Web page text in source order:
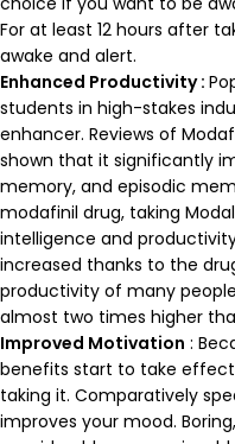
For at least 12 hours after
awake and alert.
Enhanced Productivity :
students in high-stakes
enhancer. Reviews of
shown that it significantly
memory, and episodic
modafinil drug, taking
intelligence and
increased thanks to the
productivity of many
almost two times higher
Improved Motivation :
benefits start to take
taking it. Comparatively
improves your mood.